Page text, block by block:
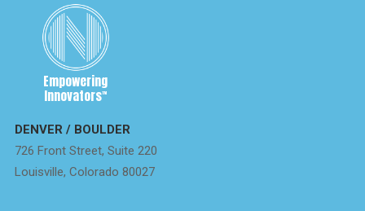
Empowering
Innovators™
DENVER / BOULDER
726 Front Street, Suite 220
Louisville, Colorado 80027